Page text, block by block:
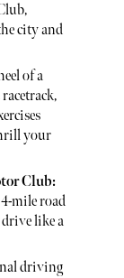
city and
of a
your
Club:
mile road
like a
driving